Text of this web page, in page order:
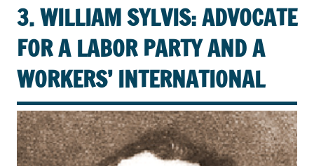
3. WILLIAM SYLVIS: ADVOCATE
FOR A LABOR PARTY AND A
WORKERS’ INTERNATIONAL